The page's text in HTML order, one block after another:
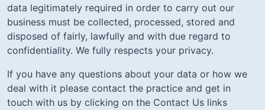
data legitimately required in order to carry out our
business must be collected, processed, stored and
disposed of fairly, lawfully and with due regard to
confidentiality. We fully respects your privacy.
If you have any questions about your data or how we
deal with it please contact the practice and get in
touch with us by clicking on the Contact Us links